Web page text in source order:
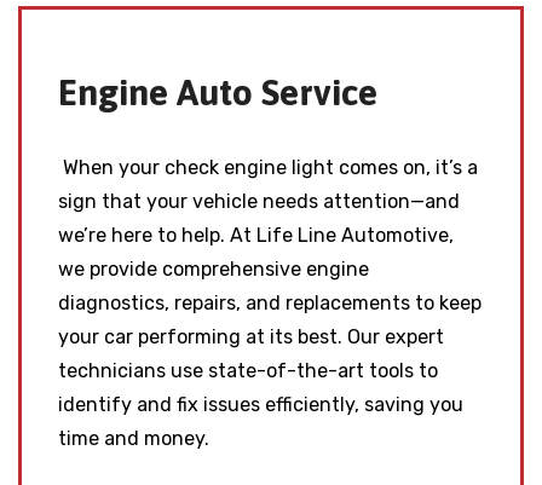
Engine Auto Service
When your check engine light comes on, it’s a
sign that your vehicle needs attention—and
we’re here to help. At Life Line Automotive,
we provide comprehensive engine
diagnostics, repairs, and replacements to keep
your car performing at its best. Our expert
technicians use state-of-the-art tools to
identify and fix issues efficiently, saving you
time and money.